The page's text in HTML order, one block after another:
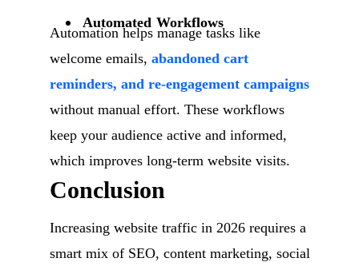
Automated Workflows
Automation helps manage tasks like
welcome emails, abandoned cart
reminders, and re-engagement campaigns
without manual effort. These workflows
keep your audience active and informed,
which improves long-term website visits.
Conclusion
Increasing website traffic in 2026 requires a
smart mix of SEO, content marketing, social